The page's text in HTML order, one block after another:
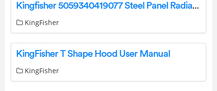
Kingfisher 5059340419077 Steel Panel Radiator Instruction Manual
KingFisher
KingFisher T Shape Hood User Manual
KingFisher